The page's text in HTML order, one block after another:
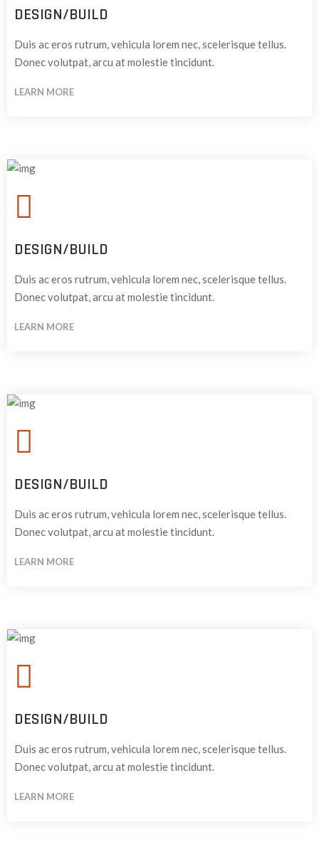
DESIGN/BUILD
Duis ac eros rutrum, vehicula lorem nec, scelerisque tellus.
Donec volutpat, arcu at molestie tincidunt.
LEARN MORE
DESIGN/BUILD
Duis ac eros rutrum, vehicula lorem nec, scelerisque tellus.
Donec volutpat, arcu at molestie tincidunt.
LEARN MORE
DESIGN/BUILD
Duis ac eros rutrum, vehicula lorem nec, scelerisque tellus.
Donec volutpat, arcu at molestie tincidunt.
LEARN MORE
DESIGN/BUILD
Duis ac eros rutrum, vehicula lorem nec, scelerisque tellus.
Donec volutpat, arcu at molestie tincidunt.
LEARN MORE